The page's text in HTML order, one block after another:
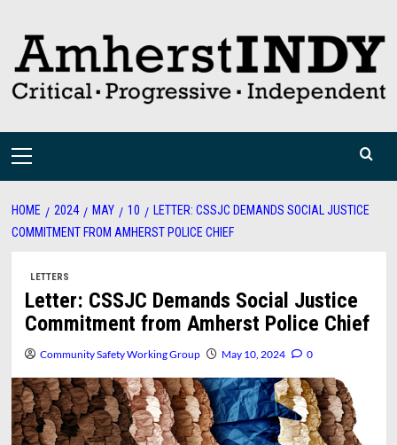
content
Primary
HOME 2024 MAY 10
LETTER: CSSJC DEMANDS SOCIAL JUSTICE
COMMITMENT FROM AMHERST POLICE CHIEF
LETTERS
Letter: CSSJC Demands Social Justice
Commitment from Amherst Police Chief
Community Safety Working Group May 10, 2024 0